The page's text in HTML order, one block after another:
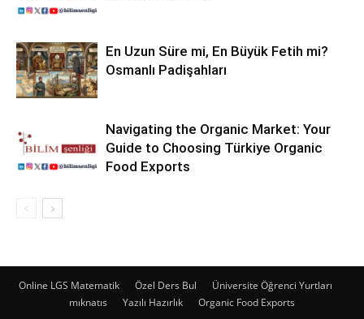
En Uzun Süre mi, En Büyük Fetih mi?
Osmanlı Padişahları
Navigating the Organic Market: Your
Guide to Choosing Türkiye Organic
Food Exports
Online LGS Matematik Özel Ders Bul
Üniversite Öğrenci Yurtları
mıknatıs
Yazılı Hazırlık Organic Food Exports